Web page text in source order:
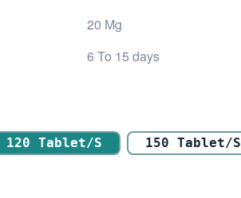
20 Mg
6 To 15 days
120 Tablet/s
150 Tablet/s